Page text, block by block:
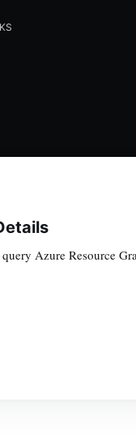
Azure Resource